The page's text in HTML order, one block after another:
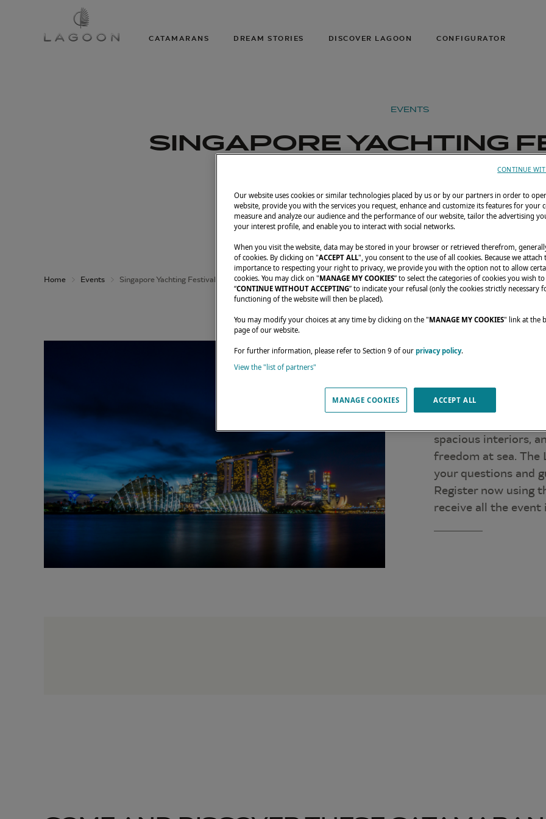
CATAMARANS DREAM STORIES DISCOVER LAGOON CONFIGURATOR
EVENTS
SINGAPORE YACHTING
April 23–26, 2026 Sentosa Cove, Singapore
Home Events Singapore Yachting Festival 2026
in the Singapore
display.
spacious interiors,
freedom at sea. The
your questions and
Register now using
receive all the
Our website uses cookies or similar technologies placed by us or by our partners in order to
website, provide you with the services you request, enhance and customize its features for your
measure and analyze our audience and the performance of our website, tailor the advertising
your interest profile, and enable you to interact with social networks.
When you visit the website, data may be stored in your browser or retrieved therefrom,
of cookies. By clicking on "ACCEPT ALL", you consent to the use of all cookies. Because we
importance to respecting your right to privacy, we provide you with the option not to allow
cookies. You may click on "MANAGE MY COOKIES” to select the categories of cookies you wish
“CONTINUE WITHOUT ACCEPTING” to indicate your refusal (only the cookies strictly necessary
functioning of the website will then be placed).
You may modify your choices at any time by clicking on the "MANAGE MY COOKIES" link at the
page of our website.
For further information, please refer to Section 9 of our privacy policy.
View the "list of partners"
MANAGE COOKIES ACCEPT ALL
CONTINUE